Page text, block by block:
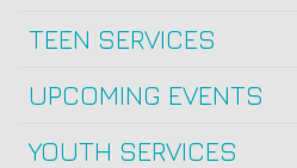
TEEN SERVICES
UPCOMING EVENTS
YOUTH SERVICES